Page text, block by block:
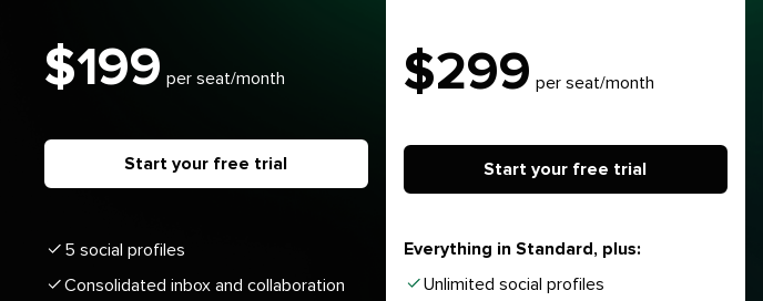
$199 per seat/month
Start your free trial
5 social profiles
Consolidated inbox and collaboration
$299 per seat/month
Start your free trial
Everything in Standard, plus:
Unlimited social profiles